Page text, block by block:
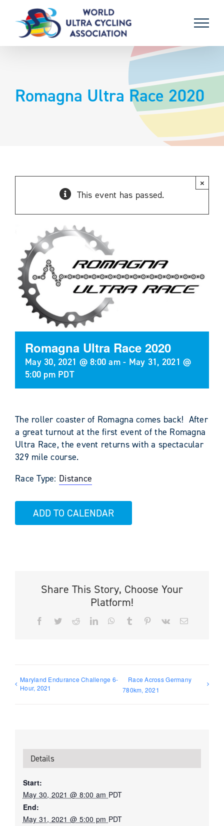
content
Romagna Ultra Race 2020
This event has passed.
×
Romagna Ultra Race 2020
May 30, 2021 @ 8:00 am- May 31, 2021 @
5:00 pm PDT
The roller coaster of Romagna comes back! After
a great turnout at the first event of the Romagna
Ultra Race, the event returns with a spectacular
329 mile course.
Race Type: Distance
ADD TO CALENDAR
Share This Story, Choose Your
Platform!
Facebook
TwitterRedditLinkedInWhatsApp
Tumblr PinterestVk Email
Maryland Endurance Challenge 6-
Hour, 2021
Race Across Germany
780km, 2021
Details
Start:
May 30, 2021 @ 8:00 am PDT
End:
May 31, 2021 @ 5:00 pm PDT